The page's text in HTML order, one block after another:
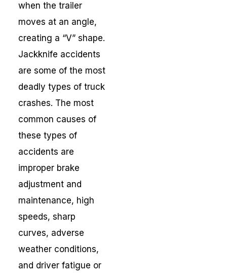
when the trailer
moves at an angle,
creating a “V” shape.
Jackknife accidents
are some of the most
deadly types of truck
crashes. The most
common causes of
these types of
accidents are
improper brake
adjustment and
maintenance, high
speeds, sharp
curves, adverse
weather conditions,
and driver fatigue or